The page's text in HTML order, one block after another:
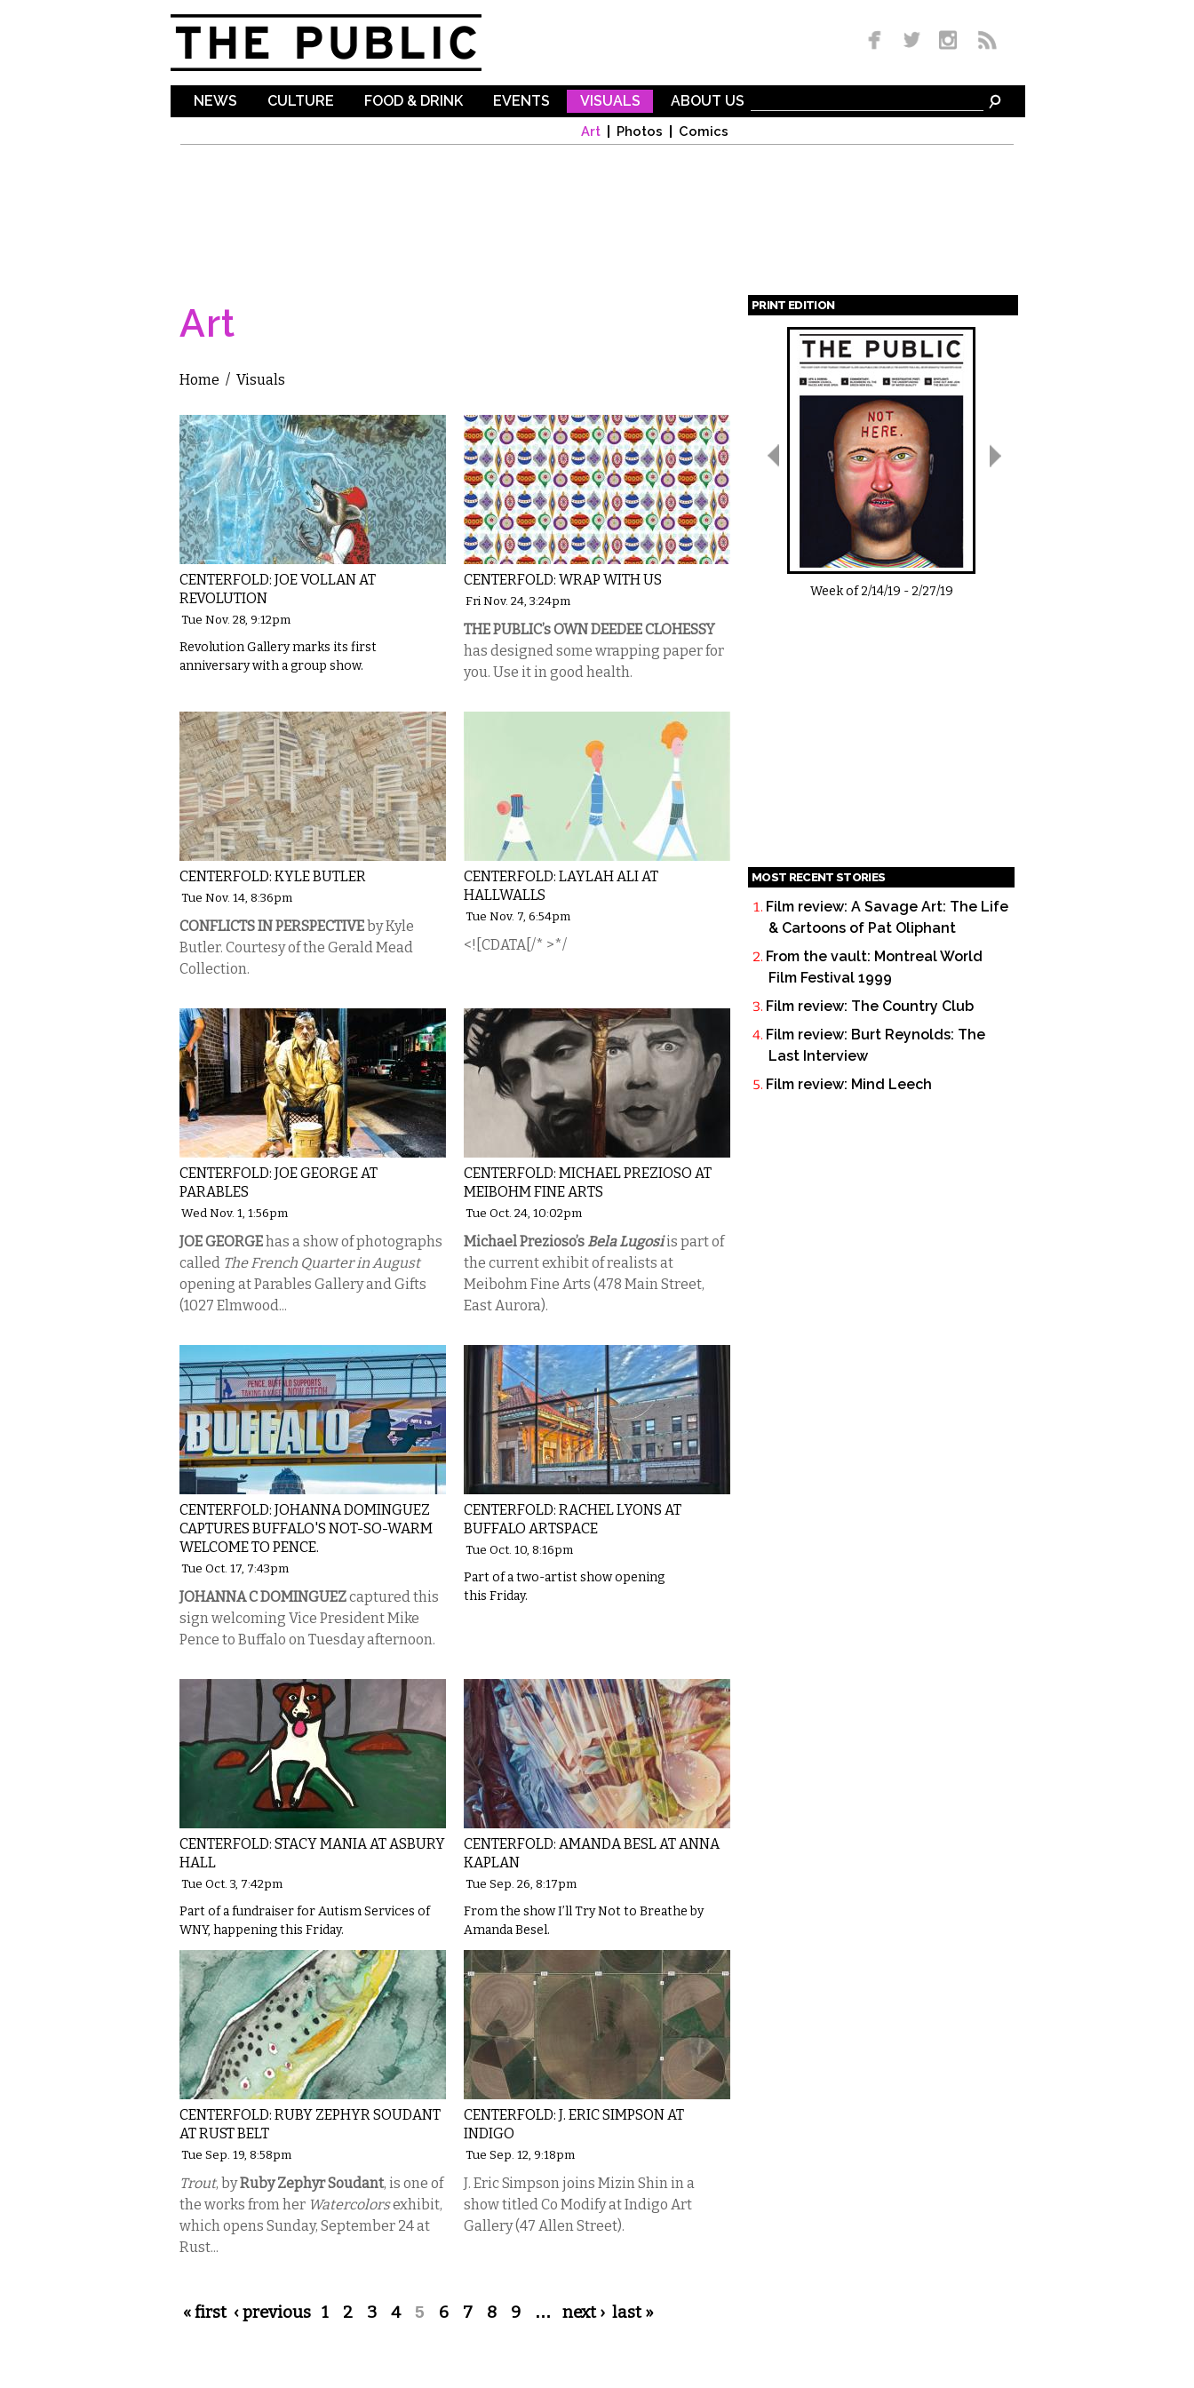
NEWS CULTURE FOOD & DRINK EVENTS VISUALS
Art Photos Comics
ABOUT US
Art
You are here
Home / Visuals
CENTERFOLD: JOE VOLLAN AT
REVOLUTION
Tue Nov. 28, 9:12pm
Revolution Gallery marks its first
anniversary with a group show.
CENTERFOLD: WRAP WITH US
Fri Nov. 24, 3:24pm
THE PUBLIC’s OWN DEEDEE CLOHESSY
has designed some wrapping paper for
you. Use it in good health.
CENTERFOLD: KYLE BUTLER
Tue Nov. 14, 8:36pm
CONFLICTS IN PERSPECTIVEby Kyle
Butler. Courtesy of the Gerald Mead
Collection.
CENTERFOLD: LAYLAH ALI AT
HALLWALLS
Tue Nov. 7, 6:54pm
<![CDATA[/* >*/
CENTERFOLD: JOE GEORGE AT
PARABLES
Wed Nov. 1, 1:56pm
JOE GEORGEhas a show of photographs
called The French Quarter in August
opening at Parables Gallery and Gifts
(1027 Elmwood...
CENTERFOLD: MICHAEL PREZIOSO AT
MEIBOHM FINE ARTS
Tue Oct. 24, 10:02pm
Michael Prezioso’sBela Lugosiis part of
the current exhibit of realists at
Meibohm Fine Arts (478 Main Street,
East Aurora).
CENTERFOLD: JOHANNA DOMINGUEZ
CAPTURES BUFFALO'S NOT-SO-WARM
WELCOME TO PENCE.
Tue Oct. 17, 7:43pm
JOHANNA C DOMINGUEZcaptured this
sign welcoming Vice President Mike
Pence to Buffalo on Tuesday afternoon.
CENTERFOLD: RACHEL LYONS AT
BUFFALO ARTSPACE
Tue Oct. 10, 8:16pm
Part of a two-artist show opening
this Friday.
CENTERFOLD: STACY MANIA AT ASBURY
HALL
Tue Oct. 3, 7:42pm
Part of a fundraiser for Autism Services of
WNY, happening this Friday.
CENTERFOLD: AMANDA BESL AT ANNA
KAPLAN
Tue Sep. 26, 8:17pm
From the show I’ll Try Not to Breathe by
Amanda Besel.
CENTERFOLD: RUBY ZEPHYR SOUDANT
AT RUST BELT
Tue Sep. 19, 8:58pm
Trout, byRuby Zephyr Soudant, is one of
the works from her Watercolorsexhibit,
which opens Sunday, September 24 at
Rust...
CENTERFOLD: J. ERIC SIMPSON AT
INDIGO
Tue Sep. 12, 9:18pm
J. Eric Simpson joins Mizin Shin in a
show titled Co Modify at Indigo Art
Gallery (47 Allen Street).
Pages
« first ‹ previous 1 2 3 4 5 6 7 8 9 … next › last »
PRINT EDITION
Pages
Week of2/14/19 - 2/27/19
MOST RECENT STORIES
Film review: A Savage Art: The Life
& Cartoons of Pat Oliphant
From the vault: Montreal World
Film Festival 1999
Film review: The Country Club
Film review: Burt Reynolds: The
Last Interview
Film review: Mind Leech